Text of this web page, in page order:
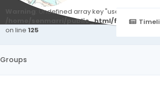
: Undefined array key "user_id" in
/home/senmarri/public_html/friend24.in/
on line 125
Groups